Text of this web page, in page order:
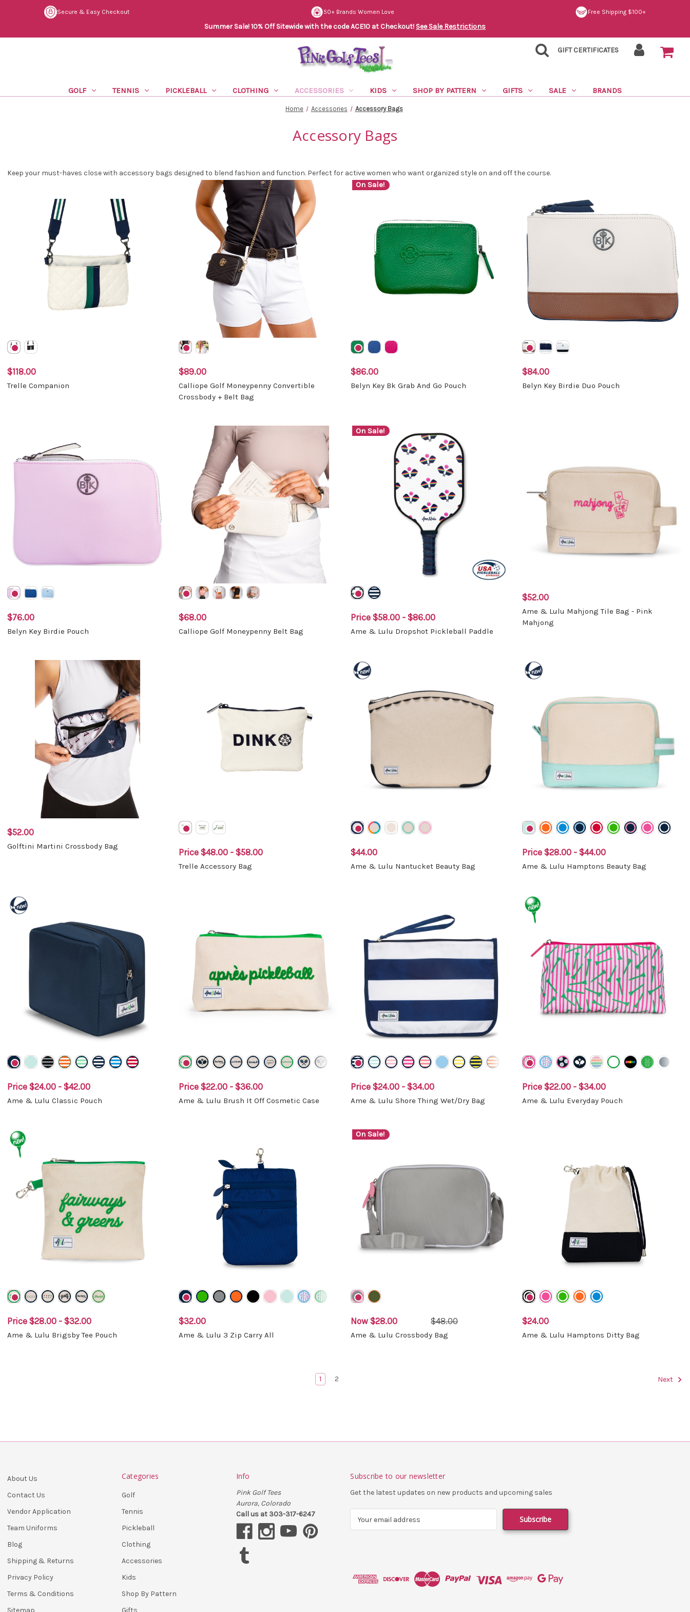
Secure & Easy Checkout 50+ Brands Women Love Free Shipping $100+
Summer Sale! 10% Off Sitewide with the code ACE10 at Checkout! See Sale Restrictions
GIFT CERTIFICATES
GOLF TENNIS PICKLEBALL CLOTHING ACCESSORIES KIDS SHOP BY PATTERN GIFTS SALE BRANDS
Home Accessories Accessory Bags
Accessory Bags
Keep your must-haves close with accessory bags designed to blend fashion and function. Perfect for active women who want organized style on and off the course.
$118.00
Trelle Companion
$89.00
Calliope Golf Moneypenny Convertible
Crossbody + Belt Bag
On Sale!
$86.00
Belyn Key Bk Grab And Go Pouch
$84.00
Belyn Key Birdie Duo Pouch
$76.00
Belyn Key Birdie Pouch
$68.00
Calliope Golf Moneypenny Belt Bag
On Sale!
Price $58.00 - $86.00
Ame & Lulu Dropshot Pickleball Paddle
$52.00
Ame & Lulu Mahjong Tile Bag - Pink
Mahjong
$52.00
Golftini Martini Crossbody Bag
Price $48.00 - $58.00
Trelle Accessory Bag
$44.00
Ame & Lulu Nantucket Beauty Bag
Price $28.00 - $44.00
Ame & Lulu Hamptons Beauty Bag
Price $24.00 - $42.00
Ame & Lulu Classic Pouch
Price $22.00 - $36.00
Ame & Lulu Brush It Off Cosmetic Case
Price $24.00 - $34.00
Ame & Lulu Shore Thing Wet/Dry Bag
Price $22.00 - $34.00
Ame & Lulu Everyday Pouch
Price $28.00 - $32.00
Ame & Lulu Brigsby Tee Pouch
$32.00
Ame & Lulu 3 Zip Carry All
On Sale!
Now $28.00 $48.00
Ame & Lulu Crossbody Bag
$24.00
Ame & Lulu Hamptons Ditty Bag
1 2 Next
About Us
Contact Us
Vendor Application
Team Uniforms
Blog
Shipping & Returns
Privacy Policy
Terms & Conditions
Sitemap
Categories
Golf
Tennis
Pickleball
Clothing
Accessories
Kids
Shop By Pattern
Gifts
Info
Pink Golf Tees
Aurora, Colorado
Call us at 303-317-6247
Subscribe to our newsletter
Get the latest updates on new products and upcoming sales
d